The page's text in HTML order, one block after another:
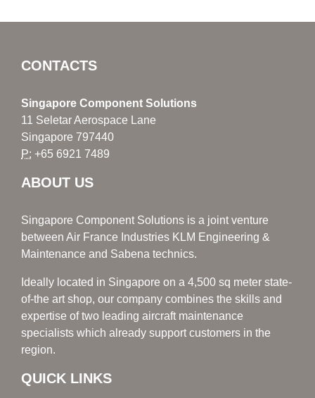
CONTACTS
Singapore Component Solutions
11 Seletar Aerospace Lane
Singapore 797440
P: +65 6921 7489
ABOUT US
Singapore Component Solutions is a joint venture
between Air France Industries KLM Engineering &
Maintenance and Sabena technics.
Ideally located in Singapore on a 4,500 sq meter state-
of-the art shop, our company combines the skills and
expertise of two leading aircraft maintenance
specialists which already support customers in the
region.
QUICK LINKS